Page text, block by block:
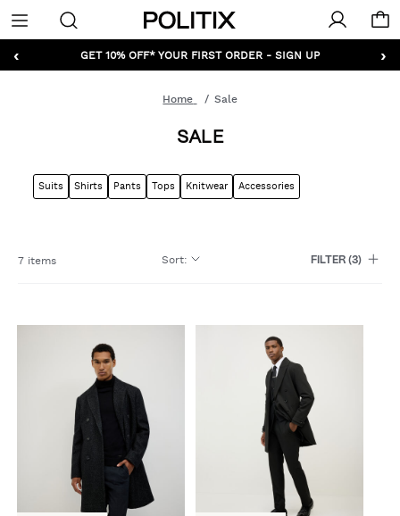
Politix
Menu
‹ ›
GET 10% OFF* YOUR FIRST ORDER - SIGN UP
Home Sale
SALE
Suits Shirts Pants Tops Knitwear Accessories
7 items Sort: FILTER(3)